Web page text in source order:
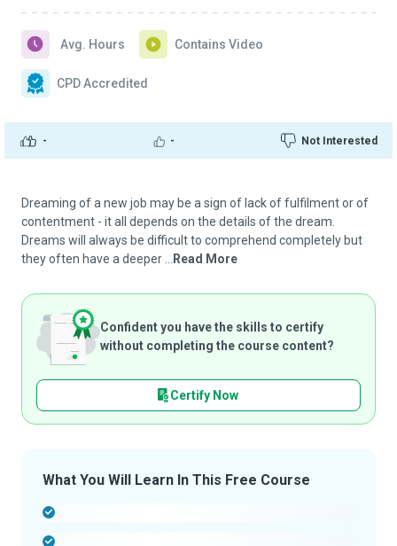
- - Not Interested
Avg. Hours Contains Video
CPD Accredited
Dreaming of a new job may be a sign of lack of fulfilment or of
contentment - it all depends on the details of the dream.
Dreams will always be difficult to comprehend completely but
they often have a deeper ...
Read More
Confident you have the skills to certify
without completing the course content?
Certify Now
What You Will Learn In This Free Course